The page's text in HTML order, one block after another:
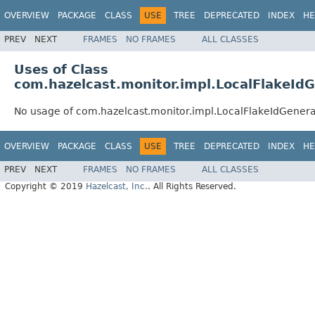
OVERVIEW PACKAGE CLASS USE TREE DEPRECATED INDEX
PREV NEXT FRAMES NO FRAMES ALL CLASSES
Uses of Class
No usage of
OVERVIEW PACKAGE CLASS USE TREE DEPRECATED INDEX
PREV NEXT FRAMES NO FRAMES
ALL CLASSES
Copyright © 2019 Hazelcast, Inc.. All Rights Reserved.